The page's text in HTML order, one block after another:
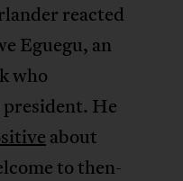
reacted
Eguegu, an
who
He
about
to then-